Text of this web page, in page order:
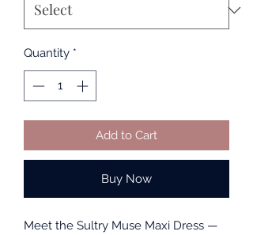
Quantity *
Add to Cart
Buy Now
Meet the Sultry Muse Maxi Dress —